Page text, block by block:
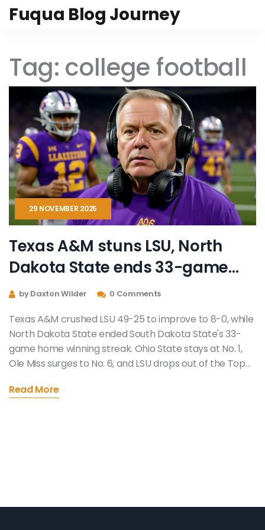
Fuqua Blog Journey
Tag: college football
29 NOVEMBER 2025
Texas A&M stuns LSU, North
Dakota State ends 33-game
home streak in Week 9 college
football chaos
by Daxton Wilder 0 Comments
Texas A&M crushed LSU 49-25 to improve to 8-0, while
North Dakota State ended South Dakota State's 33-
game home winning streak. Ohio State stays at No. 1,
Ole Miss surges to No. 6, and LSU drops out of the Top
Read More